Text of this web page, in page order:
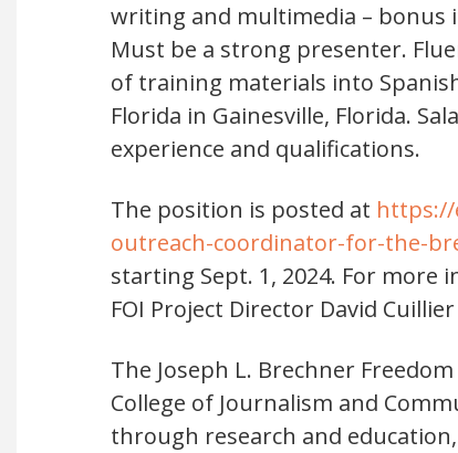
writing and multimedia – bonus
Must be a strong presenter.
of training materials into
Florida in Gainesville, Florida.
experience and qualifications.
The position is posted at https://
outreach-coordinator-for-the-
starting Sept. 1, 2024. For
FOI Project Director David
The Joseph L. Brechner
College of Journalism and
through research and